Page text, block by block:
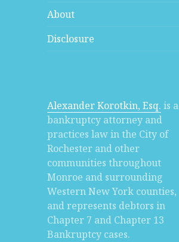
About
Disclosure
Alexander Korotkin, Esq. is a
bankruptcy attorney and
practices law in the City of
Rochester and other
communities throughout
Monroe and surrounding
Western New York counties,
and represents debtors in
Chapter 7 and Chapter 13
Bankruptcy cases.